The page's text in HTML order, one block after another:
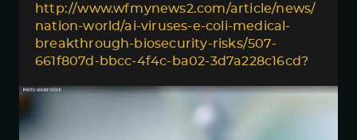
http://www.wfmynews2.com/article/news/
nation-world/ai-viruses-e-coli-medical-
breakthrough-biosecurity-risks/507-
661f807d-bbcc-4f4c-ba02-3d7a228c16cd?